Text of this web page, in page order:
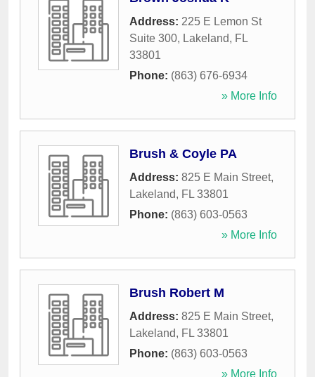
Address: 225 E Lemon St
Suite 300, Lakeland, FL
33801
Phone: (863) 676-6934
» More Info
Brush & Coyle PA
Address: 825 E Main Street,
Lakeland, FL 33801
Phone: (863) 603-0563
» More Info
Brush Robert M
Address: 825 E Main Street,
Lakeland, FL 33801
Phone: (863) 603-0563
» More Info